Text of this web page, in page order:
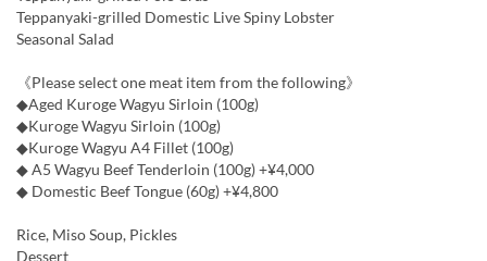
Teppanyaki-grilled Domestic Live Spiny Lobster
Seasonal Salad
《Please select one meat item from the following》
◆Aged Kuroge Wagyu Sirloin (100g)
◆Kuroge Wagyu Sirloin (100g)
◆Kuroge Wagyu A4 Fillet (100g)
◆ A5 Wagyu Beef Tenderloin (100g) +¥4,000
◆ Domestic Beef Tongue (60g) +¥4,800
Rice, Miso Soup, Pickles
Dessert